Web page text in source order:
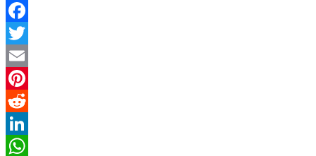
Facebook
Twitter
Email
Pinterest
Reddit
LinkedIn